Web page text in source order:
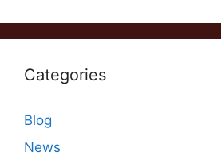
Categories
Blog
News